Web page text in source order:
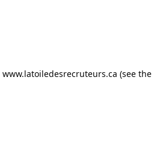
www.latoiledesrecruteurs.ca (see the